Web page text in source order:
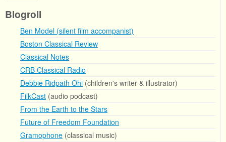
Blogroll
Ben Model (silent film accompanist)
Boston Classical Review
Classical Notes
CRB Classical Radio
Debbie Ridpath Ohi (children's writer & illustrator)
FilkCast (audio podcast)
From the Earth to the Stars
Future of Freedom Foundation
Gramophone (classical music)